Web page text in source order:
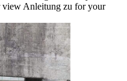
view Anleitung zu for your